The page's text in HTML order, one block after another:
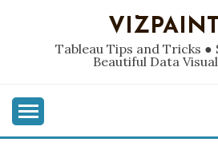
Tableau Tips and Tricks ●
Beautiful Data